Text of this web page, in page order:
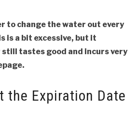
to change the water out every
is a bit excessive, but it
still tastes good and incurs very
the Expiration Date